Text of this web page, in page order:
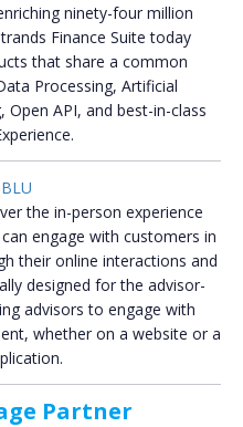
ninety-four million
Finance Suite today
that share a common
Processing, Artificial
Open API, and best-in-class
the in-person experience
engage with customers in
their online interactions and
designed for the advisor-
advisors to engage with
whether on a website or a
Partner